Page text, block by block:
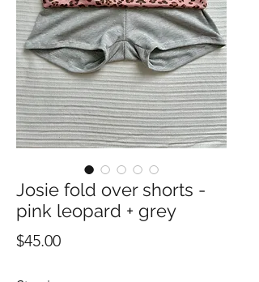
Josie fold over shorts -
pink leopard + grey
$45.00Price